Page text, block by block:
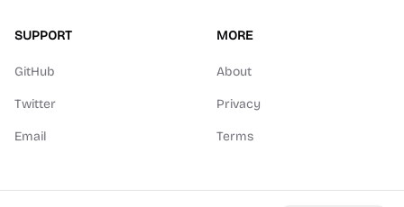
SUPPORT
GitHub
Twitter
Email
MORE
About
Privacy
Terms